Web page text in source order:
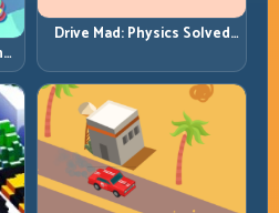
Drive Mad: Physics Solved